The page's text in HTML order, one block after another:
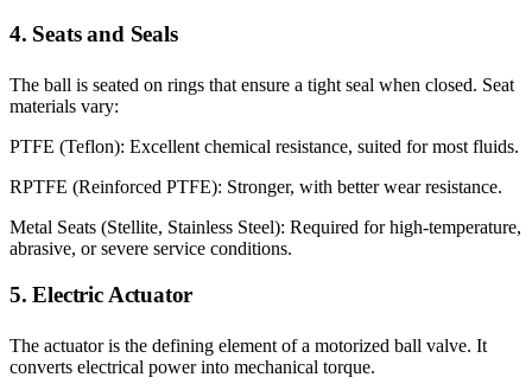
4. Seats and Seals
The ball is seated on rings that ensure a tight seal when closed. Seat
materials vary:
PTFE (Teflon): Excellent chemical resistance, suited for most fluids.
RPTFE (Reinforced PTFE): Stronger, with better wear resistance.
Metal Seats (Stellite, Stainless Steel): Required for high-temperature,
abrasive, or severe service conditions.
5. Electric Actuator
The actuator is the defining element of a motorized ball valve. It
converts electrical power into mechanical torque.